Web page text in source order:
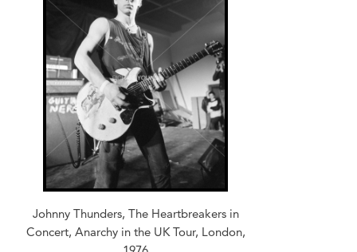
Johnny Thunders, The Heartbreakers in
Concert, Anarchy in the UK Tour, London,